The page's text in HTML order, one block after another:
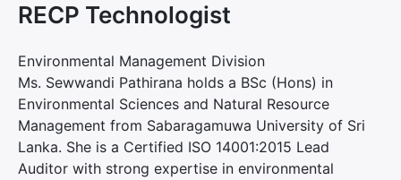
RECP Technologist
Environmental Management Division
Ms. Sewwandi Pathirana holds a BSc (Hons) in
Environmental Sciences and Natural Resource
Management from Sabaragamuwa University of Sri
Lanka. She is a Certified ISO 14001:2015 Lead
Auditor with strong expertise in environmental